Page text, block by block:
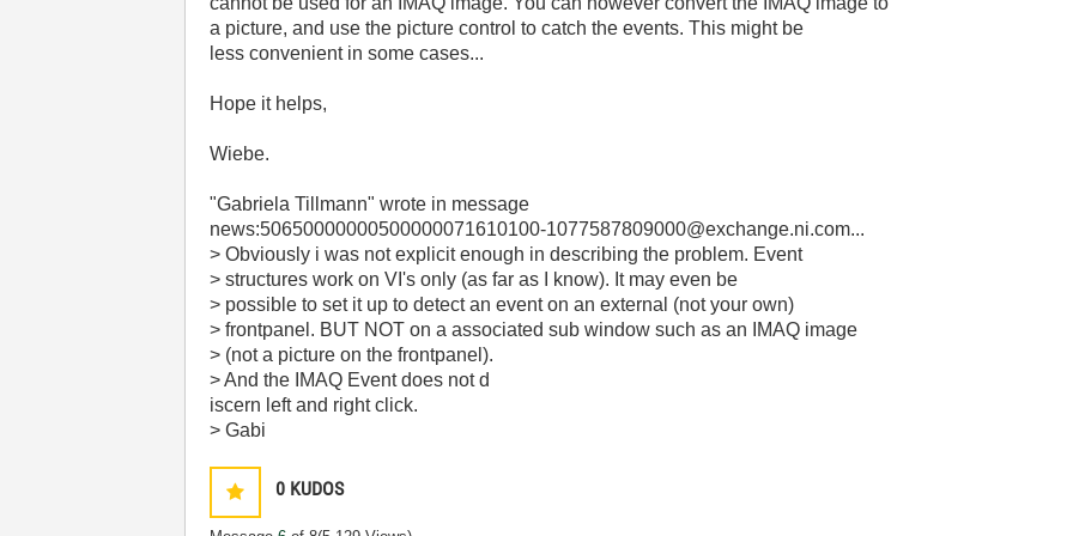
a picture, and use the picture control to catch the events. This might be
less convenient in some cases...
Hope it helps,
Wiebe.
"Gabriela Tillmann"wrote in message
news:50650000000500000071610100-1077587809000@exchange.ni.com...
> Obviously i was not explicit enough in describing the problem. Event
> structures work on VI's only (as far as I know). It may even be
> possible to set it up to detect an event on an external (not your own)
> frontpanel. BUT NOT on a associated sub window such as an IMAQ image
> (not a picture on the frontpanel).
> And the IMAQ Event does not d
iscern left and right click.
> Gabi
0 KUDOS